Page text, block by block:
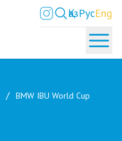
ҚазРусEng
BMW IBU World Cup